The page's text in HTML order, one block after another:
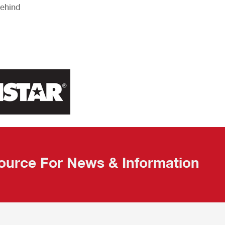
For News & Information